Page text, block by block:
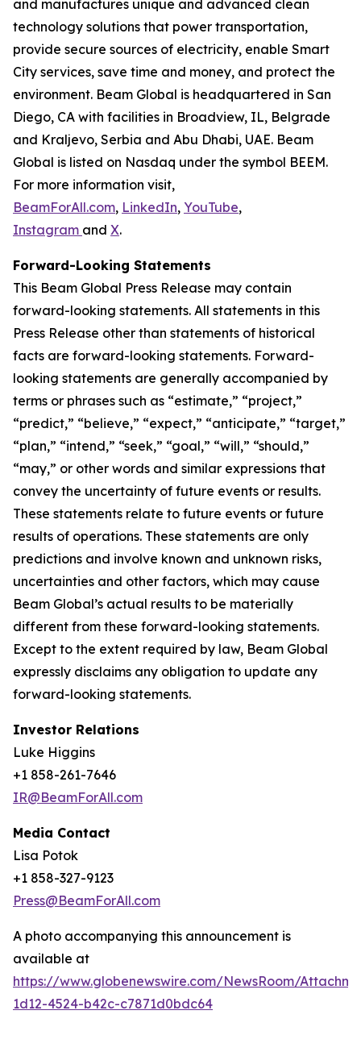
and manufactures unique and advanced clean
technology solutions that power transportation,
provide secure sources of electricity, enable Smart
City services, save time and money, and protect the
environment. Beam Global is headquartered in San
Diego, CA with facilities in Broadview, IL, Belgrade
and Kraljevo, Serbia and Abu Dhabi, UAE. Beam
Global is listed on Nasdaq under the symbol BEEM.
For more information visit,
BeamForAll.com, LinkedIn, YouTube,
Instagram and X.
Forward-Looking Statements
This Beam Global Press Release may contain
forward-looking statements. All statements in this
Press Release other than statements of historical
facts are forward-looking statements. Forward-
looking statements are generally accompanied by
terms or phrases such as “estimate,” “project,”
“predict,” “believe,” “expect,” “anticipate,” “target,”
“plan,” “intend,” “seek,” “goal,” “will,” “should,”
“may,” or other words and similar expressions that
convey the uncertainty of future events or results.
These statements relate to future events or future
results of operations. These statements are only
predictions and involve known and unknown risks,
uncertainties and other factors, which may cause
Beam Global’s actual results to be materially
different from these forward-looking statements.
Except to the extent required by law, Beam Global
expressly disclaims any obligation to update any
forward-looking statements.
Investor Relations
Luke Higgins
+1 858-261-7646
IR@BeamForAll.com
Media Contact
Lisa Potok
+1 858-327-9123
Press@BeamForAll.com
A photo accompanying this announcement is
available at
https://www.globenewswire.com/NewsRoom/
1d12-4524-b42c-c7871d0bdc64